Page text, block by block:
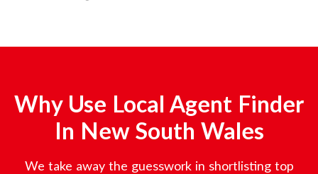
Why Use Local Agent Finder
In New South Wales
We take away the guesswork in shortlisting top